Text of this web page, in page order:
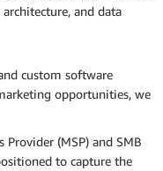
and data
custom software
opportunities, we
Provider (MSP) and SMB
to capture the